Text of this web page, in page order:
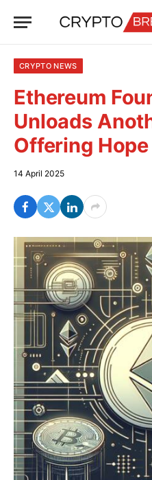
CRYPTO NEWS
Ethereum
Unloads
Offering
14 April 2025